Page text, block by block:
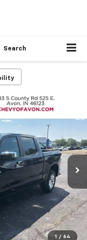
Search
1 / 64